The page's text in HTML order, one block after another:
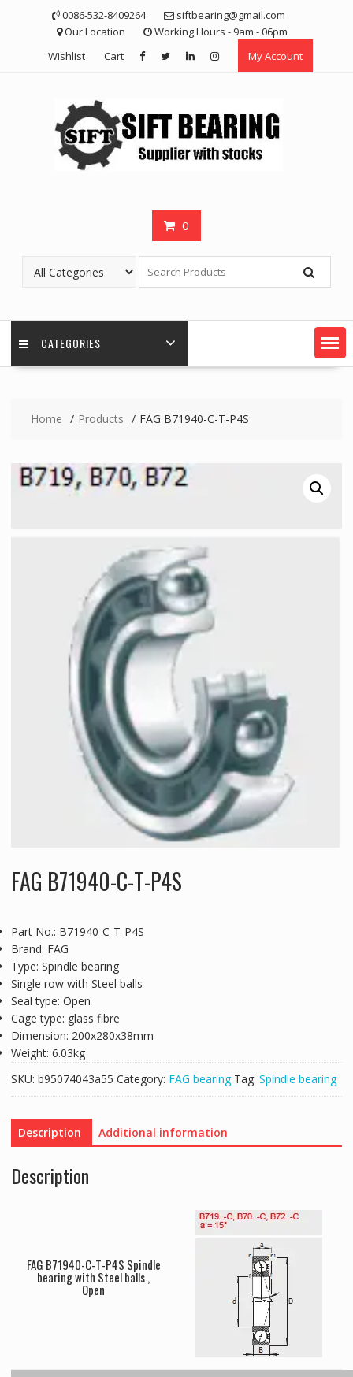
0086-532-8409264
siftbearing@gmail.com
Our Location
Working Hours - 9am - 06pm
Wishlist
Cart My Account
0
CATEGORIES
Home Products FAG B71940-C-T-P4S
FAG B71940-C-T-P4S
Part No.: B71940-C-T-P4S
Brand: FAG
Type: Spindle bearing
Single row with Steel balls
Seal type: Open
Cage type: glass fibre
Dimension: 200x280x38mm
Weight: 6.03kg
SKU: b95074043a55 Category: FAG bearing Tag: Spindle bearing
Description Additional information
Description
FAG B71940-C-T-P4S Spindle
bearing with Steel balls ,
Open